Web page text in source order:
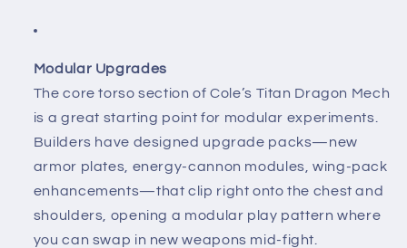
Modular Upgrades
The core torso section of Cole’s Titan Dragon Mech
is a great starting point for modular experiments.
Builders have designed upgrade packs—new
armor plates, energy-cannon modules, wing-pack
enhancements—that clip right onto the chest and
shoulders, opening a modular play pattern where
you can swap in new weapons mid-fight.